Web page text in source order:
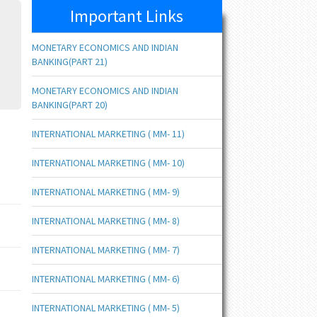
Important Links
MONETARY ECONOMICS AND INDIAN
BANKING(PART 21)
MONETARY ECONOMICS AND INDIAN
BANKING(PART 20)
INTERNATIONAL MARKETING ( MM- 11)
INTERNATIONAL MARKETING ( MM- 10)
INTERNATIONAL MARKETING ( MM- 9)
INTERNATIONAL MARKETING ( MM- 8)
INTERNATIONAL MARKETING ( MM- 7)
INTERNATIONAL MARKETING ( MM- 6)
INTERNATIONAL MARKETING ( MM- 5)